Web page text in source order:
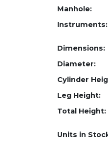
Manhole:
Instruments:
Dimensions:
Diameter:
Cylinder
Leg Height:
Total Height:
Units in